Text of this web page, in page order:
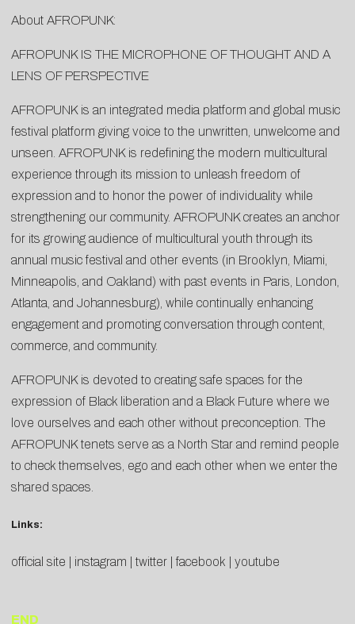
About AFROPUNK:
AFROPUNK IS THE MICROPHONE OF THOUGHT AND A
LENS OF PERSPECTIVE
AFROPUNK is an integrated media platform and global music
festival platform giving voice to the unwritten, unwelcome and
unseen. AFROPUNK is redefining the modern multicultural
experience through its mission to unleash freedom of
expression and to honor the power of individuality while
strengthening our community. AFROPUNK creates an anchor
for its growing audience of multicultural youth through its
annual music festival and other events (in Brooklyn, Miami,
Minneapolis, and Oakland) with past events in Paris, London,
Atlanta, and Johannesburg), while continually enhancing
engagement and promoting conversation through content,
commerce, and community.
AFROPUNK is devoted to creating safe spaces for the
expression of Black liberation and a Black Future where we
love ourselves and each other without preconception. The
AFROPUNK tenets serve as a North Star and remind people
to check themselves, ego and each other when we enter the
shared spaces.
Links:
official site instagram twitter |facebook youtube
END